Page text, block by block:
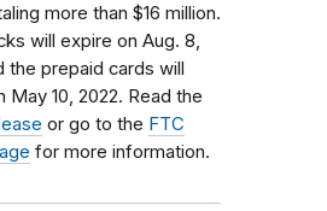
more than $16 million.
will expire on Aug. 8,
the prepaid cards will
May 10, 2022. Read the
or go to the FTC
for more information.